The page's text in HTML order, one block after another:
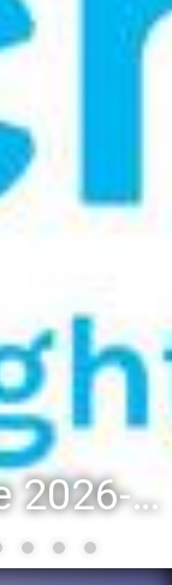
Registration for the 2026-27 school year: Registration Steps